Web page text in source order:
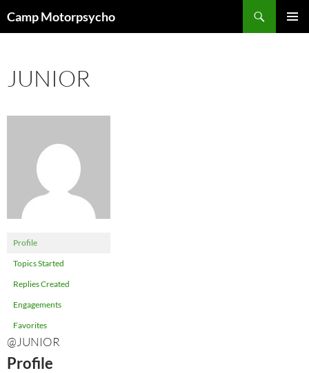
toCamp Motorpsycho
JUNIOR
Profile
Topics Started
Replies Created
Engagements
Favorites
@JUNIOR
Profile